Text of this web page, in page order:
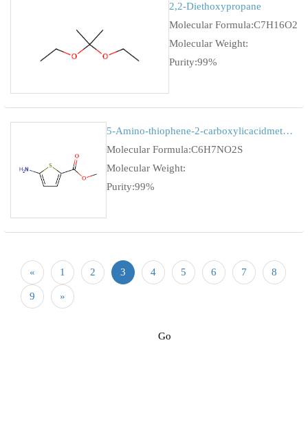
2,2-Diethoxypropane
Molecular Formula:C7H16O2
Molecular Weight:
Purity:99%
5-Amino-thiophene-2-carboxylicacidmethylester
Molecular Formula:C6H7NO2S
Molecular Weight:
Purity:99%
« 1 2 3 4 5 6 7 8
9 »
Go